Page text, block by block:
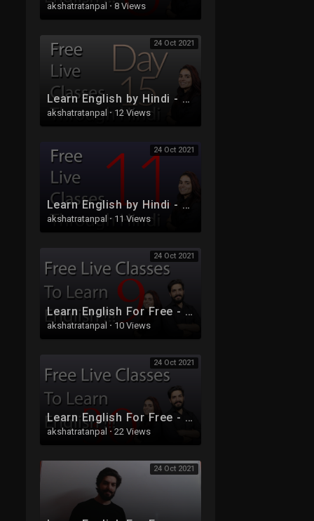
akshatratanpal · 8 Views
24 Oct 2021
Learn English by Hindi - Free Live Class 15
akshatratanpal · 12 Views
24 Oct 2021
Learn English by Hindi - Free Live Class 11
akshatratanpal · 11 Views
24 Oct 2021
Learn English For Free - Live Class 9
akshatratanpal · 10 Views
24 Oct 2021
Learn English For Free - Live Class 30
akshatratanpal · 22 Views
24 Oct 2021